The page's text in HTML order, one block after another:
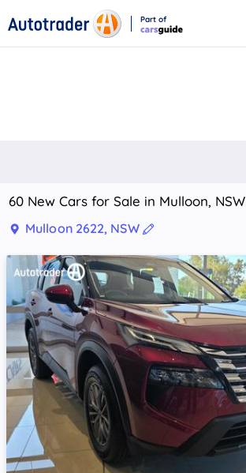
Part of
60 New Cars for Sale in Mulloon, NSW
Mulloon 2622, NSW